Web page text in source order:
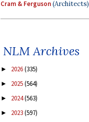
Cram & Ferguson(Architects)
NLM Archives
► 2026(335)
► 2025(564)
► 2024(563)
► 2023(597)